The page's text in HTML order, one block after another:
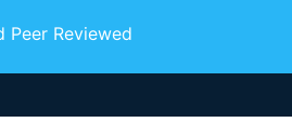
Peer Reviewed